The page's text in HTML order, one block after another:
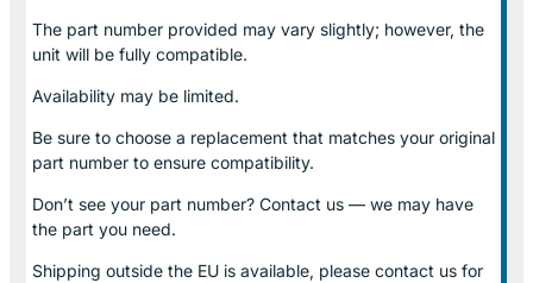
The part number provided may vary slightly; however, the
unit will be fully compatible.
Availability may be limited.
Be sure to choose a replacement that matches your original
part number to ensure compatibility.
Don’t see your part number? Contact us — we may have
the part you need.
Shipping outside the EU is available, please contact us for